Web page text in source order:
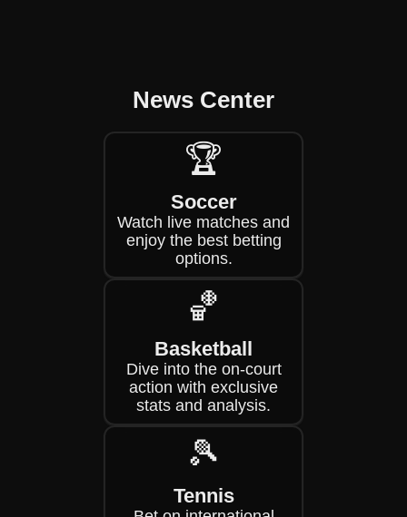
News Center
🏆
Soccer
Watch live matches and
enjoy the best betting
options.
🏀
Basketball
Dive into the on-court
action with exclusive
stats and analysis.
🎾
Tennis